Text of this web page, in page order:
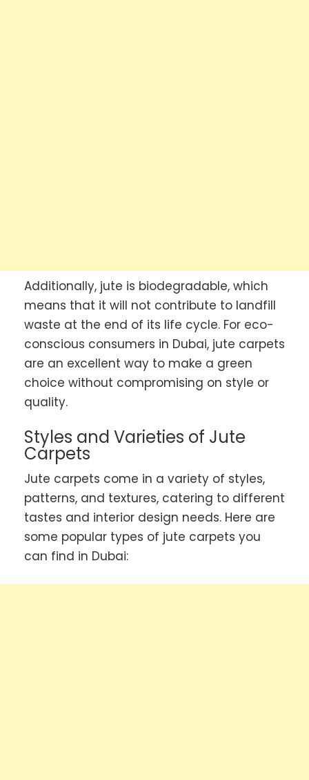
Additionally, jute is biodegradable, which
means that it will not contribute to landfill
waste at the end of its life cycle. For eco-
conscious consumers in Dubai, jute carpets
are an excellent way to make a green
choice without compromising on style or
quality.
Styles and Varieties of Jute
Carpets
Jute carpets come in a variety of styles,
patterns, and textures, catering to different
tastes and interior design needs. Here are
some popular types of jute carpets you
can find in Dubai: